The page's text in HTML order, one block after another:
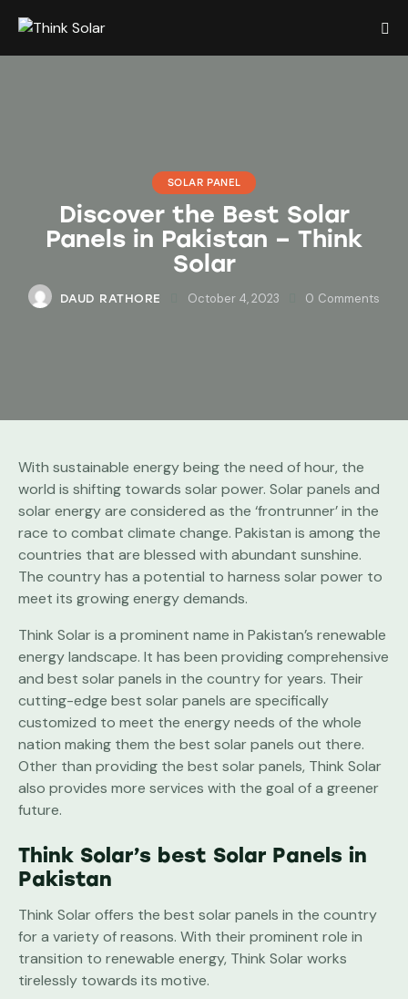
SOLAR PANEL
Discover the Best Solar
Panels in Pakistan – Think
Solar
DAUD RATHORE October 4, 2023 0 Comments
With sustainable energy being the need of hour, the
world is shifting towards solar power. Solar panels and
solar energy are considered as the ‘frontrunner’ in the
race to combat climate change. Pakistan is among the
countries that are blessed with abundant sunshine.
The country has a potential to harness solar power to
meet its growing energy demands.
Think Solar is a prominent name in Pakistan’s renewable
energy landscape. It has been providing comprehensive
and best solar panels in the country for years. Their
cutting-edge best solar panels are specifically
customized to meet the energy needs of the whole
nation making them the best solar panels out there.
Other than providing the best solar panels, Think Solar
also provides more services with the goal of a greener
future.
Think Solar’s best Solar Panels in
Pakistan
Think Solar offers the best solar panels in the country
for a variety of reasons. With their prominent role in
transition to renewable energy, Think Solar works
tirelessly towards its motive.